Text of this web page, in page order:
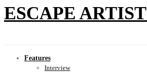
ESCAPE ARTIST
Features
Interview